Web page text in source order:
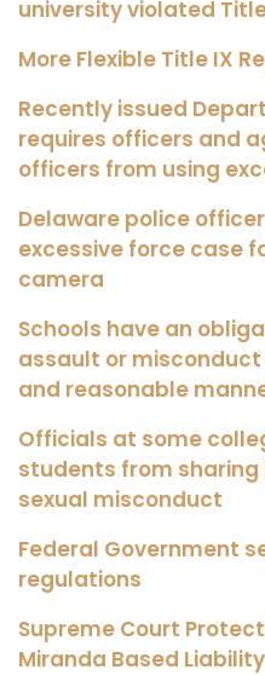
university violated
More Flexible Title IX
Recently issued
requires officers and
officers from using
Delaware police
excessive force case
camera
Schools have an
assault or
and reasonable
Officials at some
students from
sexual misconduct
Federal Government
regulations
Supreme Court
Miranda Based